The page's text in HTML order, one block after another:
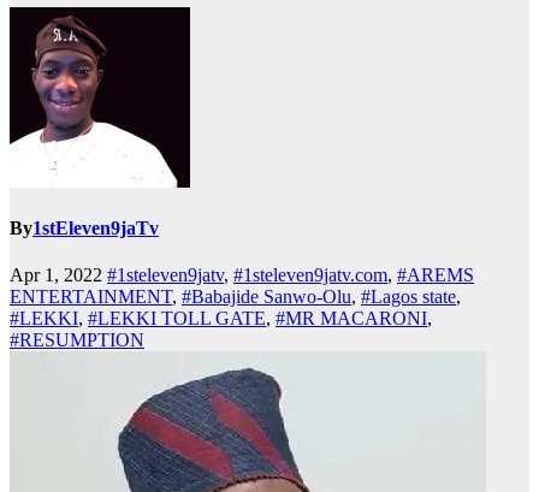
By1stEleven9jaTv
Apr 1, 2022 #1steleven9jatv, #1steleven9jatv.com, #AREMS
ENTERTAINMENT, #Babajide Sanwo-Olu, #Lagos state,
#LEKKI, #LEKKI TOLL GATE, #MR MACARONI,
#RESUMPTION